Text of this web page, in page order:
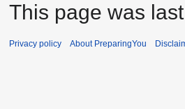
This page was
Privacy policy About PreparingYou